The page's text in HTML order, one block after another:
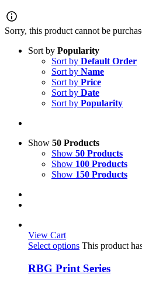
Sorry, this product cannot be
Sort by Popularity
Sort by Default Order
Sort by Name
Sort by Price
Sort by Date
Sort by Popularity
Show 50 Products
Show 50 Products
Show 100 Products
Show 150 Products
View Cart
Select options This product
RBG Print Series